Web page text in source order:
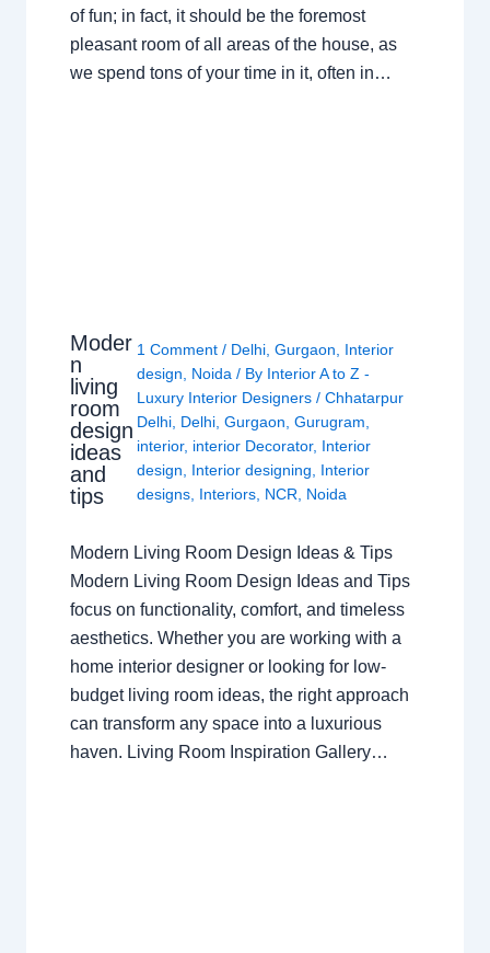
of fun; in fact, it should be the foremost
pleasant room of all areas of the house, as
we spend tons of your time in it, often in…
Moder
n
living
room
design
ideas
and
tips
1 Comment / Delhi, Gurgaon
Interior
design
Noida / By Interior A to Z -
Luxury Interior Designers / Chhatarpur
Delhi, Delhi, Gurgaon Gurugram
interior, interior Decorator, Interior
design
Interior designing
Interior
designs, Interiors, NCR Noida
Modern Living Room Design Ideas & Tips
Modern Living Room Design Ideas and Tips
focus on functionality, comfort, and timeless
aesthetics. Whether you are working with a
home interior designer or looking for low-
budget living room ideas, the right approach
can transform any space into a luxurious
haven. Living Room Inspiration Gallery…